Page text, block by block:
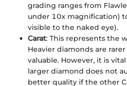
grading ranges from
under 10x magnification)
visible to the naked eye).
Carat: This represents the
Heavier diamonds are
valuable. However, it is
larger diamond does not
better quality if the other